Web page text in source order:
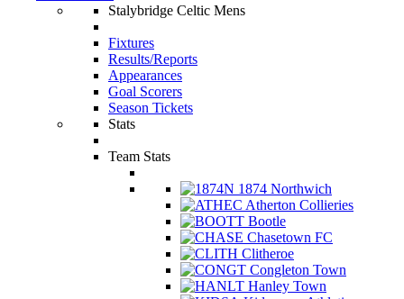
Stalybridge Celtic Mens
Fixtures
Results/Reports
Appearances
Goal Scorers
Season Tickets
Stats
Team Stats
1874 Northwich
Atherton Collieries
Bootle
Chasetown FC
Clitheroe
Congleton Town
Hanley Town